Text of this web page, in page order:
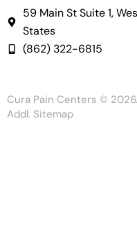
59 Main St Suite 1,
States
(862) 322-6815
Cura Pain Centers ©
Addl. Sitemap